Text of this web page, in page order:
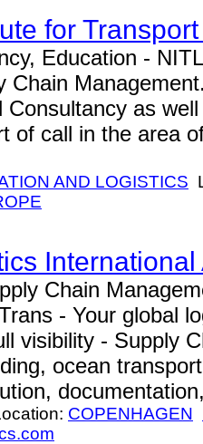
for
Education -
Chain
Consultancy as
of call in the area
AND LOGISTICS
International
Chain
- Your global
visibility - Supply
ocean
COPENHAGEN